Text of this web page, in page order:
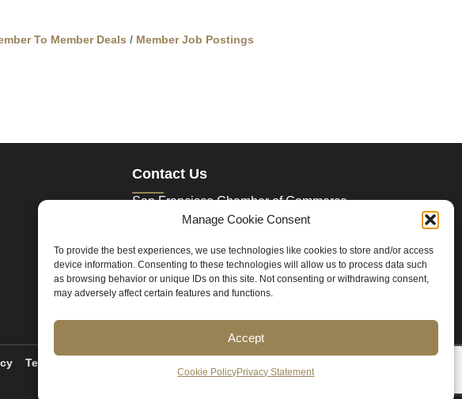
Manage Cookie Consent
To provide the best experiences, we use technologies like cookies to store and/or access
device information. Consenting to these technologies will allow us to process data such
as browsing behavior or unique IDs on this site. Not consenting or withdrawing consent,
may adversely affect certain features and functions.
Accept
Cookie PolicyPrivacy Statement
To Member Deals Member Job Postings
Contact Us
San Francisco Chamber of Commerce
235 Montgomery Street Suite 760
Phone: 415.392.4520
Email: info@sfchamber.com
Join Us
Terms of Service